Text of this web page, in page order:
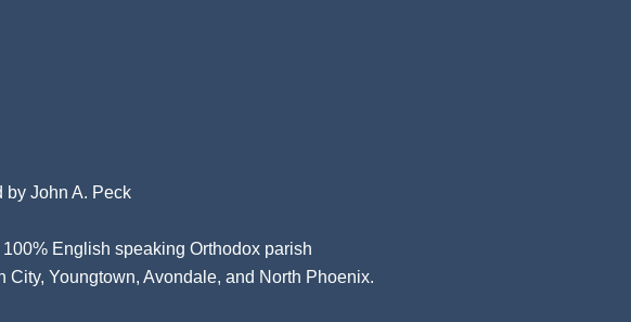
by John A. Peck
100% English speaking Orthodox parish
Youngtown, Avondale, and North Phoenix.